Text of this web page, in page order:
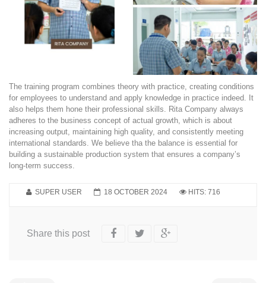
The training program combines theory with practice, creating conditions
for employees to understand and apply knowledge in practice indeed. It
also helps them hone their professional skills. Rita Company always
adheres to the business concept of actual growth, which is about
increasing output, maintaining high quality, and consistently meeting
international standards. We believe tha the balance is essential for
building a sustainable production system that ensures a company’s
long-term success.
SUPER USER 18 OCTOBER 2024 HITS: 716
Share this post